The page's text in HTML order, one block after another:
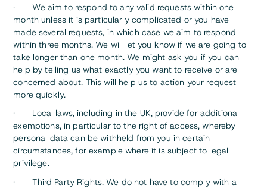
· We aim to respond to any valid requests within one
month unless it is particularly complicated or you have
made several requests, in which case we aim to respond
within three months. We will let you know if we are going to
take longer than one month. We might ask you if you can
help by telling us what exactly you want to receive or are
concerned about. This will help us to action your request
more quickly.
· Local laws, including in the UK, provide for additional
exemptions, in particular to the right of access, whereby
personal data can be withheld from you in certain
circumstances, for example where it is subject to legal
privilege.
· Third Party Rights. We do not have to comply with a